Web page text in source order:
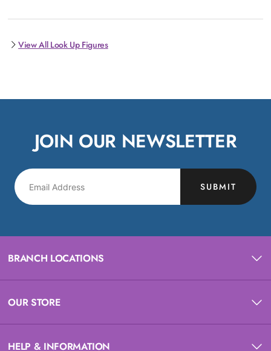
View All Look Up Figures
JOIN OUR NEWSLETTER
SUBMIT
BRANCH LOCATIONS
OUR STORE
HELP & INFORMATION